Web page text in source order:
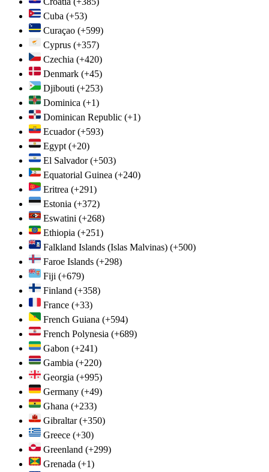
Cuba (+53)
Curaçao (+599)
Cyprus (+357)
Czechia (+420)
Denmark (+45)
Djibouti (+253)
Dominica (+1)
Dominican Republic (+1)
Ecuador (+593)
Egypt (+20)
El Salvador (+503)
Equatorial Guinea (+240)
Eritrea (+291)
Estonia (+372)
Eswatini (+268)
Ethiopia (+251)
Falkland Islands (Islas Malvinas) (+500)
Faroe Islands (+298)
Fiji (+679)
Finland (+358)
France (+33)
French Guiana (+594)
French Polynesia (+689)
Gabon (+241)
Gambia (+220)
Georgia (+995)
Germany (+49)
Ghana (+233)
Gibraltar (+350)
Greece (+30)
Greenland (+299)
Grenada (+1)